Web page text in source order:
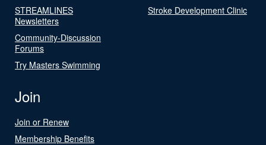
STREAMLINES
Newsletters
Community-Discussion
Forums
Try Masters Swimming
Stroke Development Clinic
Join
Join or Renew
Membership Benefits